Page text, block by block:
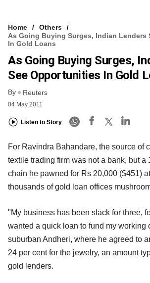
Home
Others
As Going Buying Surges, Indian Lenders
In Gold Loans
As Going Buying Surges,
See Opportunities In Gold
By Reuters
04 May 2011
Listen to Story
For Ravindra Bahandare, the source of
textile trading firm was not a bank, but a
chain he pawned for Rs 20,000 ($451)
thousands of gold loan offices
"My business has been slack for three,
wanted a quick loan to fund my working
suburban Andheri, where he agreed to
24 per cent for the jewelry, an amount
gold lenders.